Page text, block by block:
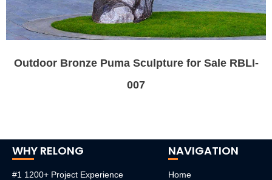
Outdoor Bronze Puma Sculpture for Sale RBLI-
007
WHY RELONG
#1 1200+ Project Experience
NAVIGATION
Home